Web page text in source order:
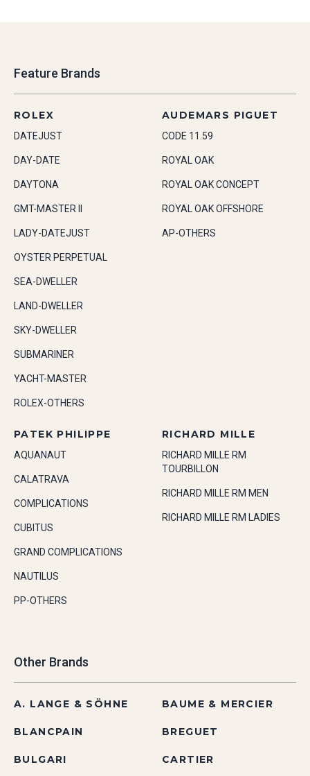
Feature Brands
ROLEX
DATEJUST
DAY-DATE
DAYTONA
GMT-MASTER II
LADY-DATEJUST
OYSTER PERPETUAL
SEA-DWELLER
LAND-DWELLER
SKY-DWELLER
SUBMARINER
YACHT-MASTER
ROLEX-OTHERS
AUDEMARS PIGUET
CODE 11.59
ROYAL OAK
ROYAL OAK CONCEPT
ROYAL OAK OFFSHORE
AP-OTHERS
PATEK PHILIPPE
AQUANAUT
CALATRAVA
COMPLICATIONS
CUBITUS
GRAND COMPLICATIONS
NAUTILUS
PP-OTHERS
RICHARD MILLE
RICHARD MILLE RM
TOURBILLON
RICHARD MILLE RM MEN
RICHARD MILLE RM LADIES
Other Brands
A. LANGE & SÖHNE BAUME & MERCIER
BLANCPAIN BREGUET
BULGARI CARTIER